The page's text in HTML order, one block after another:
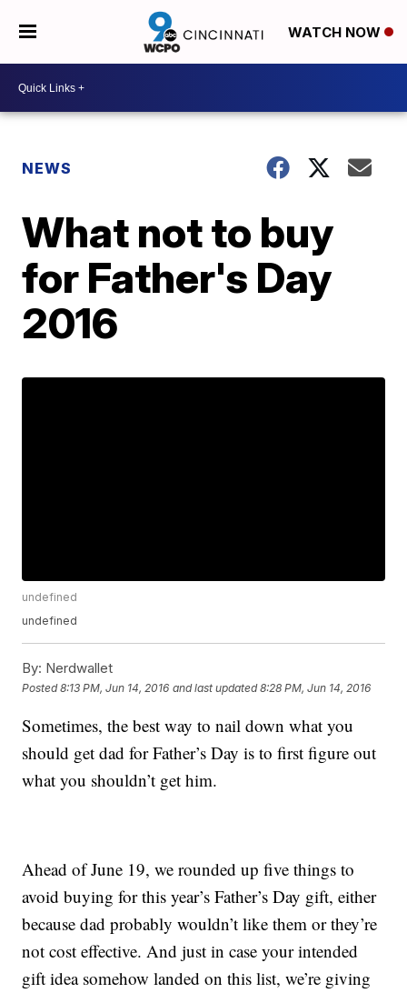
WATCH NOW
NEWS
What not to buy
for Father's Day
2016
undefined
undefined
By: Nerdwallet
Posted8:13 PM, Jun 14, 2016 and last updated 8:28 PM, Jun 14, 2016
Sometimes, the best way to nail down what you
should get dad for Father’s Day is to first figure out
what you shouldn’t get him.
Ahead of June 19, we rounded up five things to
avoid buying for this year’s Father’s Day gift, either
because dad probably wouldn’t like them or they’re
not cost effective. And just in case your intended
gift idea somehow landed on this list, we’re giving